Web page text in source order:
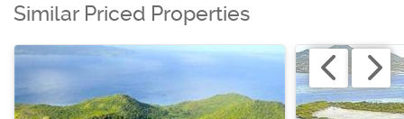
Similar Priced Properties